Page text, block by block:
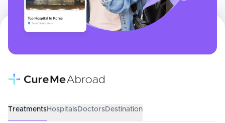
TreatmentsHospitalsDoctorsDestination